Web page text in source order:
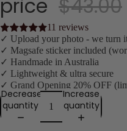
price $43.00
11 reviews
✓ Upload your photo - we turn
✓ Magsafe sticker included
✓ Handmade in Australia
✓ Lightweight & ultra secure
✓ Grand Opening 20% OFF
Decrease
quantity
Increase
quantity